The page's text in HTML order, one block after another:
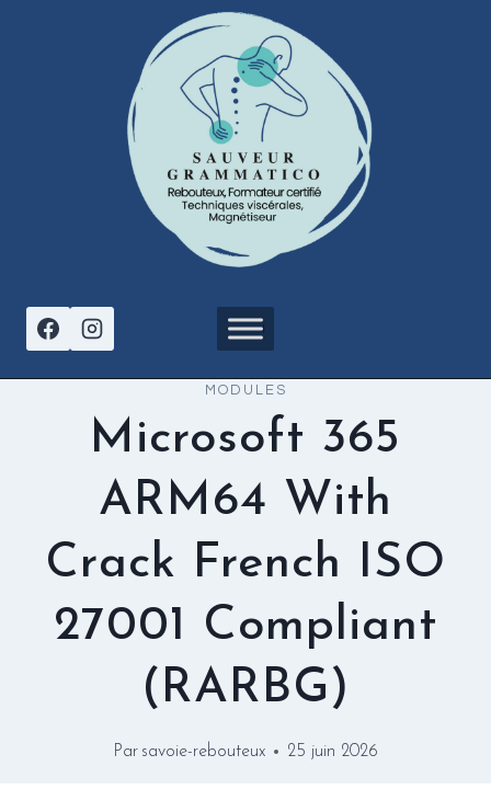
MODULES
Microsoft 365
ARM64 With
Crack French ISO
27001 Compliant
(RARBG)
Par savoie-rebouteux 25 juin 2026